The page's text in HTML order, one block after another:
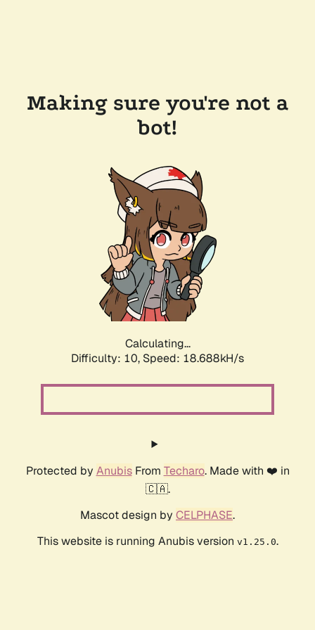
Making sure you're not a
bot!
Calculating...
Difficulty: 10, Speed: 18.688kH/s
Protected by AnubisFrom Techaro. Made with ❤️ in
🇨🇦.
Mascot design by CELPHASE.
This website is running Anubis version v1.25.0.